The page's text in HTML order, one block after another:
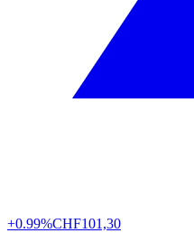
+0.99%CHF101,30